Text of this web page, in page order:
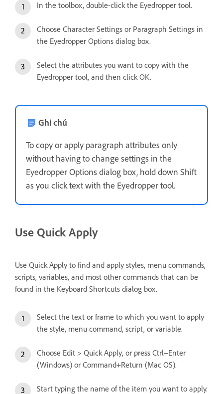
In the toolbox, double-click the Eyedropper tool.
Choose Character Settings or Paragraph Settings in
the Eyedropper Options dialog box.
Select the attributes you want to copy with the
Eyedropper tool, and then click OK.
Ghi chú
To copy or apply paragraph attributes only
without having to change settings in the
Eyedropper Options dialog box, hold down Shift
as you click text with the Eyedropper tool.
Use Quick Apply
Use Quick Apply to find and apply styles, menu commands,
scripts, variables, and most other commands that can be
found in the Keyboard Shortcuts dialog box.
Select the text or frame to which you want to apply
the style, menu command, script, or variable.
Choose Edit > Quick Apply, or press Ctrl+Enter
(Windows) or Command+Return (Mac OS).
Start typing the name of the item you want to apply.